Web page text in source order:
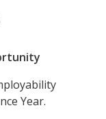
Year.